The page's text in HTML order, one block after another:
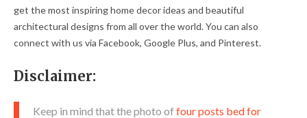
get the most inspiring home decor ideas and beautiful
architectural designs from all over the world. You can also
connect with us via Facebook, Google Plus, and Pinterest.
Disclaimer:
Keep in mind that the photo of four posts bed for